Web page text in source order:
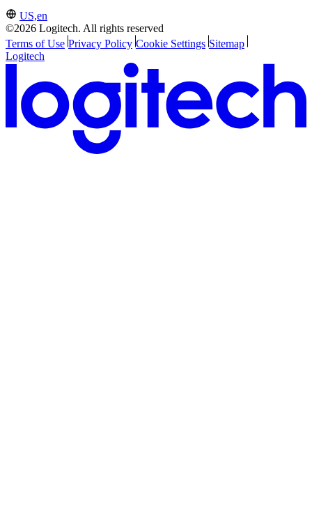
US,en
©2026 Logitech. All rights reserved
Terms of Use Privacy Policy Cookie Settings Sitemap
Logitech